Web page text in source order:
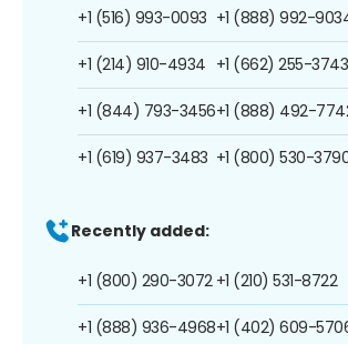
+1 (516) 993-0093
+1 (214) 910-4934
+1 (844) 793-3456
+1 (619) 937-3483
+1 (888) 992-
+1 (662) 255-3743
+1 (888) 492-
+1 (800) 530-
Recently added:
+1 (800) 290-3072
+1 (888) 936-4968
+1 (210) 531-8722
+1 (402) 609-